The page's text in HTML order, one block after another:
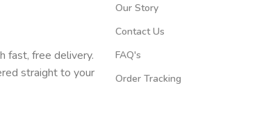
fast, free delivery.
straight to your
Our Story
Contact Us
FAQ's
Order Tracking